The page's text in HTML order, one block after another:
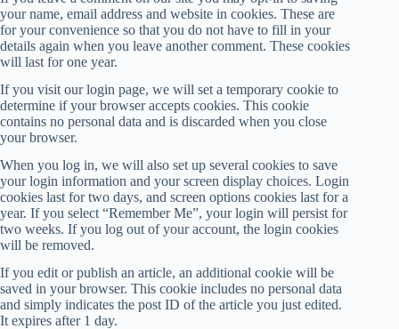
your name, email address and website in cookies. These are
for your convenience so that you do not have to fill in your
details again when you leave another comment. These cookies
will last for one year.
If you visit our login page, we will set a temporary cookie to
determine if your browser accepts cookies. This cookie
contains no personal data and is discarded when you close
your browser.
When you log in, we will also set up several cookies to save
your login information and your screen display choices. Login
cookies last for two days, and screen options cookies last for a
year. If you select “Remember Me”, your login will persist for
two weeks. If you log out of your account, the login cookies
will be removed.
If you edit or publish an article, an additional cookie will be
saved in your browser. This cookie includes no personal data
and simply indicates the post ID of the article you just edited.
It expires after 1 day.